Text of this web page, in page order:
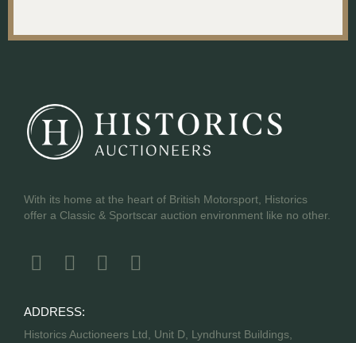
With its home at the heart of British Motorsport, Historics
offer a Classic & Sportscar auction environment like no other.
ADDRESS:
Historics Auctioneers Ltd, Unit D, Lyndhurst Buildings,